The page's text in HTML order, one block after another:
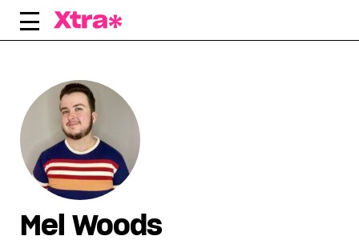
Skip
Mel Woods